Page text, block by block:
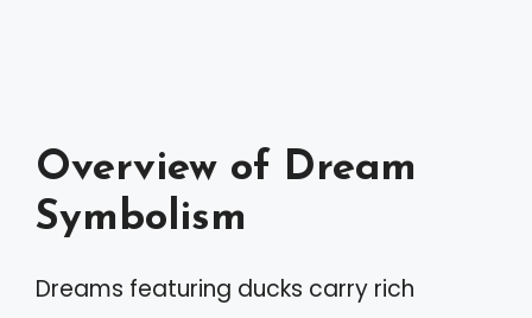
Overview of Dream
Symbolism
Dreams featuring ducks carry rich